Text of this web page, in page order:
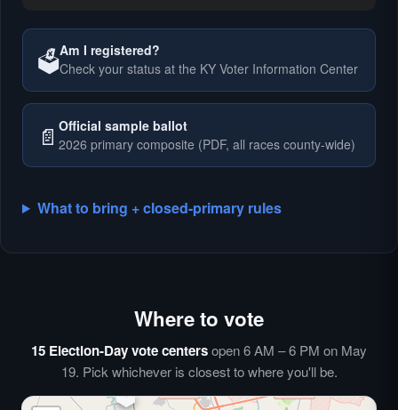
🗳️Am I registered?
Check your status at the KY Voter Information Center
📄 Official sample ballot
2026 primary composite (PDF, all races county-wide)
What to bring + closed-primary rules
Where to vote
15 Election-Day vote centersopen 6 AM – 6 PM on May
19. Pick whichever is closest to where you'll be.
🗳️
🗳️
🗳️